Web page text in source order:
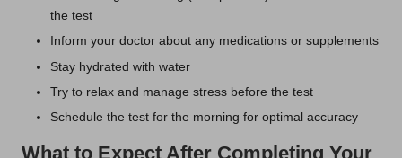
the test
Inform your doctor about any medications or supplements
Stay hydrated with water
Try to relax and manage stress before the test
Schedule the test for the morning for optimal accuracy
What to Expect After Completing Your